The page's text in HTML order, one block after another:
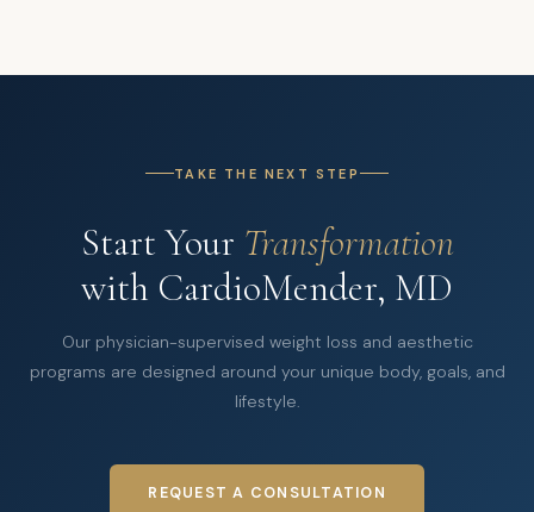
TAKE THE NEXT STEP
Start Your Transformation
with CardioMender, MD
Our physician-supervised weight loss and aesthetic
programs are designed around your unique body, goals, and
lifestyle.
REQUEST A CONSULTATION